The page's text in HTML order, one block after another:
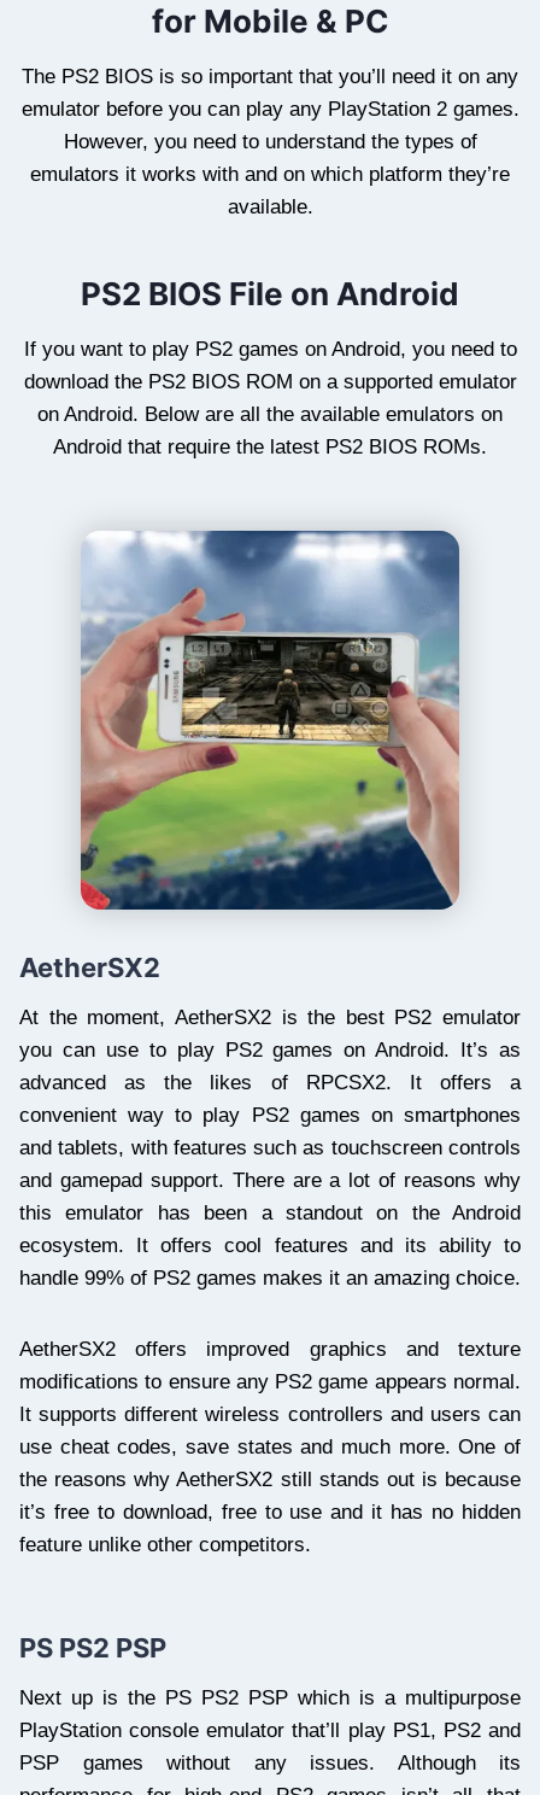
for Mobile & PC
The PS2 BIOS is so important that you’ll need it on any
emulator before you can play any PlayStation 2 games.
However, you need to understand the types of
emulators it works with and on which platform they’re
available.
PS2 BIOS File on Android
If you want to play PS2 games on Android, you need to
download the PS2 BIOS ROM on a supported emulator
on Android. Below are all the available emulators on
Android that require the latest PS2 BIOS ROMs.
AetherSX2
At the moment, AetherSX2 is the best PS2 emulator
you can use to play PS2 games on Android. It’s as
advanced as the likes of RPCSX2. It offers a
convenient way to play PS2 games on smartphones
and tablets, with features such as touchscreen controls
and gamepad support. There are a lot of reasons why
this emulator has been a standout on the Android
ecosystem. It offers cool features and its ability to
handle 99% of PS2 games makes it an amazing choice.
AetherSX2 offers improved graphics and texture
modifications to ensure any PS2 game appears normal.
It supports different wireless controllers and users can
use cheat codes, save states and much more. One of
the reasons why AetherSX2 still stands out is because
it’s free to download, free to use and it has no hidden
feature unlike other competitors.
PS PS2 PSP
Next up is the PS PS2 PSP which is a multipurpose
PlayStation console emulator that’ll play PS1, PS2 and
PSP games without any issues. Although its